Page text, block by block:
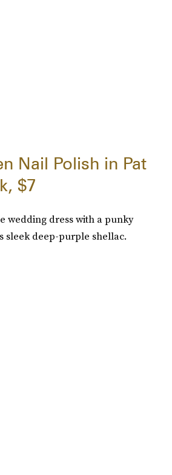
Nail Polish in Pat
$7
wedding dress with a punky
sleek deep-purple shellac.